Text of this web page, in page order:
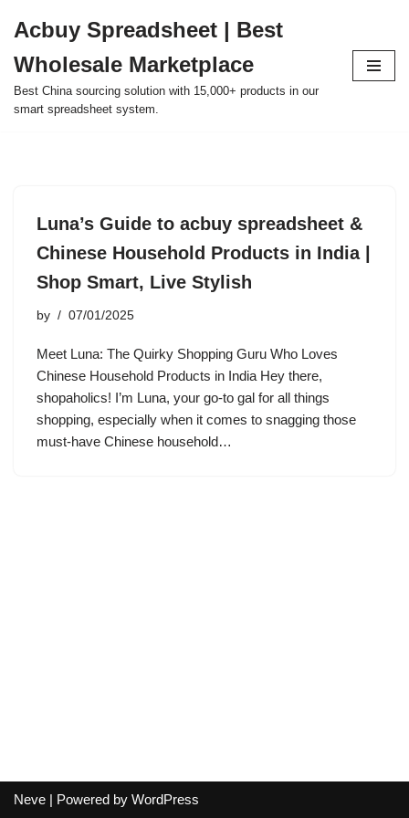
to
content
Acbuy Spreadsheet | Best
Wholesale Marketplace
Best China sourcing solution with 15,000+ products in our
smart spreadsheet system.
Luna’s Guide to acbuy spreadsheet &
Chinese Household Products in India |
Shop Smart, Live Stylish
by 07/01/2025
Meet Luna: The Quirky Shopping Guru Who Loves
Chinese Household Products in India Hey there,
shopaholics! I’m Luna, your go-to gal for all things
shopping, especially when it comes to snagging those
must-have Chinese household…
Neve | Powered by WordPress